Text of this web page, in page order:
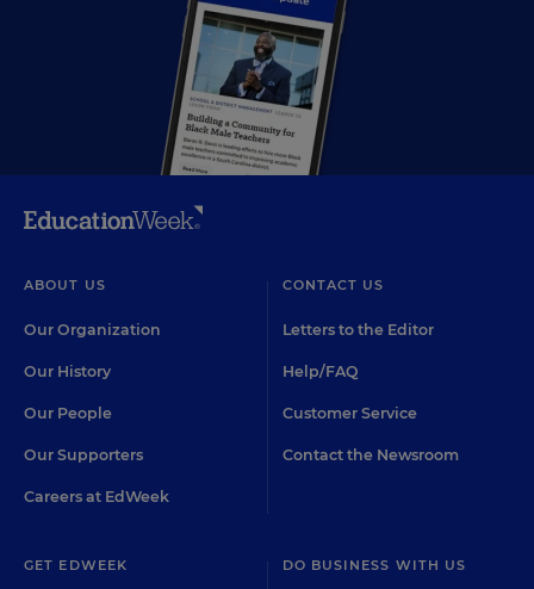
ABOUT US
Our Organization
Our History
Our People
Our Supporters
Careers at EdWeek
CONTACT US
Letters to the Editor
Help/FAQ
Customer Service
Contact the Newsroom
GET EDWEEK DO BUSINESS WITH US